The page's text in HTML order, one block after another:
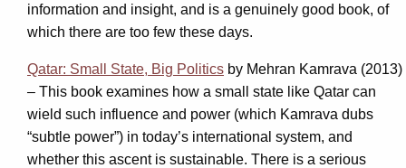
information and insight, and is a genuinely good book, of
which there are too few these days.
Qatar: Small State, Big Politics by Mehran Kamrava (2013)
– This book examines how a small state like Qatar can
wield such influence and power (which Kamrava dubs
“subtle power”) in today’s international system, and
whether this ascent is sustainable. There is a serious